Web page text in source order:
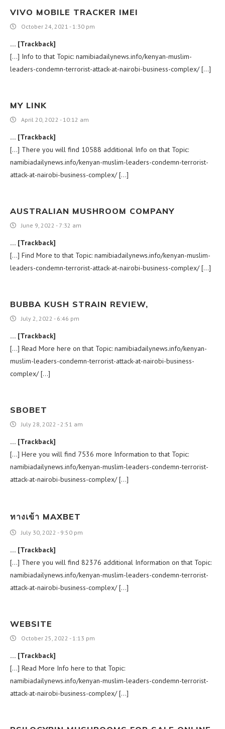
VIVO MOBILE TRACKER IMEI
October 24, 2021 - 1:30 pm
… [Trackback]
[…] Info to that Topic: namibiadailynews.info/kenyan-muslim-
leaders-condemn-terrorist-attack-at-nairobi-business-complex/ […]
MY LINK
April 20, 2022 - 10:12 am
… [Trackback]
[…] There you will find 10588 additional Info on that Topic:
namibiadailynews.info/kenyan-muslim-leaders-condemn-terrorist-
attack-at-nairobi-business-complex/ […]
AUSTRALIAN MUSHROOM COMPANY
June 9, 2022 - 7:32 am
… [Trackback]
[…] Find More to that Topic: namibiadailynews.info/kenyan-muslim-
leaders-condemn-terrorist-attack-at-nairobi-business-complex/ […]
BUBBA KUSH STRAIN REVIEW​,
July 2, 2022 - 6:46 pm
… [Trackback]
[…] Read More here on that Topic: namibiadailynews.info/kenyan-
muslim-leaders-condemn-terrorist-attack-at-nairobi-business-
complex/ […]
SBOBET
July 28, 2022 - 2:51 am
… [Trackback]
[…] Here you will find 7536 more Information to that Topic:
namibiadailynews.info/kenyan-muslim-leaders-condemn-terrorist-
attack-at-nairobi-business-complex/ […]
ทางเข้า MAXBET
July 30, 2022 - 9:50 pm
… [Trackback]
[…] There you will find 82376 additional Information on that Topic:
namibiadailynews.info/kenyan-muslim-leaders-condemn-terrorist-
attack-at-nairobi-business-complex/ […]
WEBSITE
October 25, 2022 - 1:13 pm
… [Trackback]
[…] Read More Info here to that Topic:
namibiadailynews.info/kenyan-muslim-leaders-condemn-terrorist-
attack-at-nairobi-business-complex/ […]